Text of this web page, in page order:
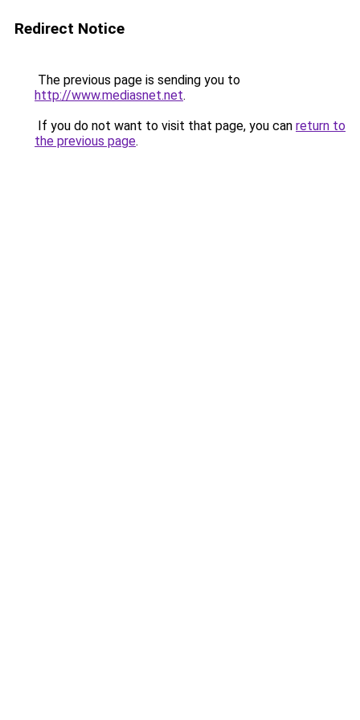
Redirect Notice
The previous page is sending you to
http://www.mediasnet.net.
If you do not want to visit that page, you can return to
the previous page.